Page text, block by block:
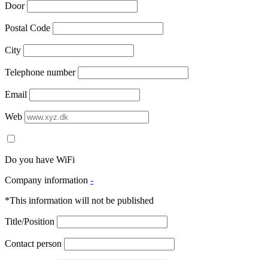
Door
Postal Code
City
Telephone number
Email
Web
Do you have WiFi
Company information -
*This information will not be published
Title/Position
Contact person